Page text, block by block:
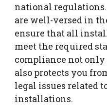
national
are well-versed in
ensure that all
meet the required
compliance not only
also protects you
legal issues related
installations.